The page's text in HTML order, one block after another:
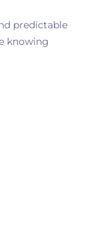
predictable
knowing